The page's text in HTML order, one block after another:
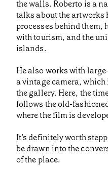
the walls. Roberto is a
talks about the artworks
processes behind them,
with tourism, and the
islands.
He also works with
a vintage camera,
the gallery. Here, the
follows the old-
where the film is
It’s definitely worth
be drawn into the
of the place.